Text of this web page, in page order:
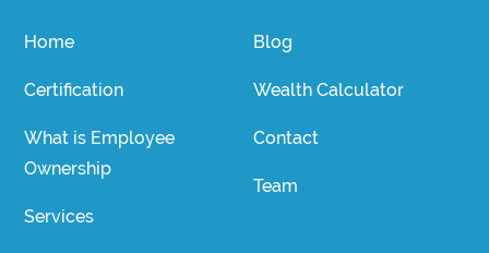
Home
Certification
What is Employee
Ownership
Services
Blog
Wealth Calculator
Contact
Team